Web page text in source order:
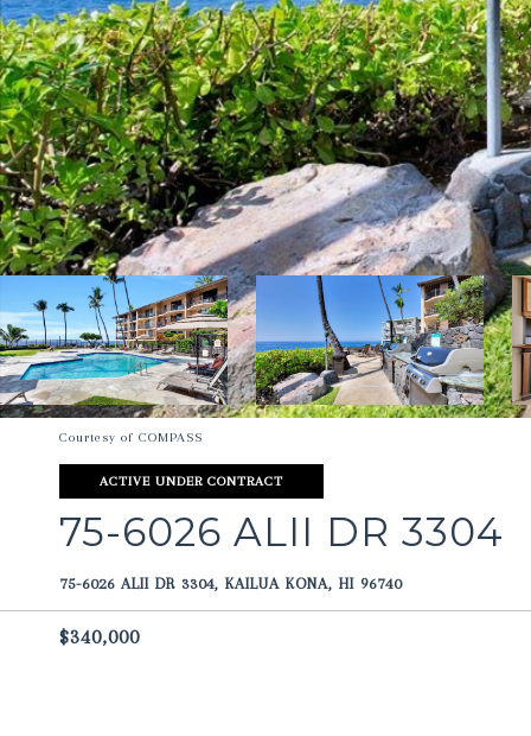
Courtesy of COMPASS
ACTIVE UNDER CONTRACT
75-6026 ALII DR 3304
75-6026 ALII DR 3304, KAILUA KONA, HI 96740
$340,000